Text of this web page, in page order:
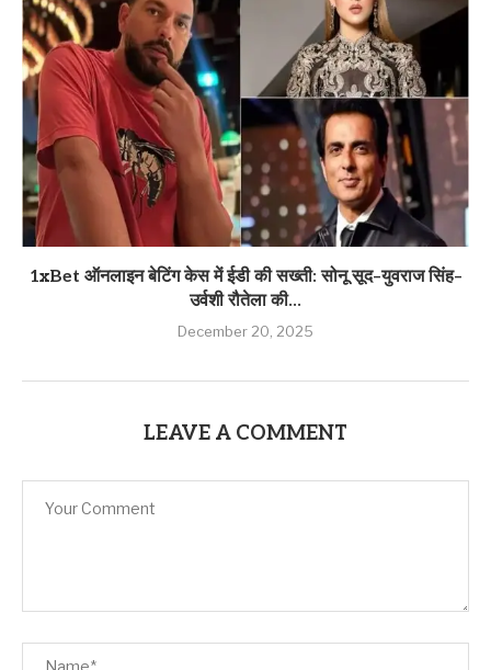
1xBet ऑनलाइन बेटिंग केस में ईडी की सख्ती: सोनू सूद–युवराज सिंह–
उर्वशी रौतेला की...
December 20, 2025
LEAVE A COMMENT